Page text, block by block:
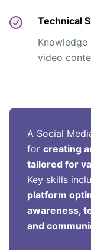
Technical
video
A Social
for creating
tailored for
Key skills
platform
awareness,
and